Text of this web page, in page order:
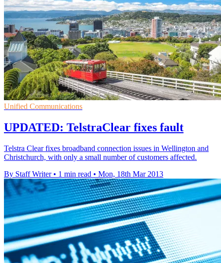
Unified Communications
UPDATED: TelstraClear fixes fault
Telstra Clear fixes broadband connection issues in Wellington and
Christchurch, with only a small number of customers affected.
By Staff Writer • 1 min read • Mon, 18th Mar 2013